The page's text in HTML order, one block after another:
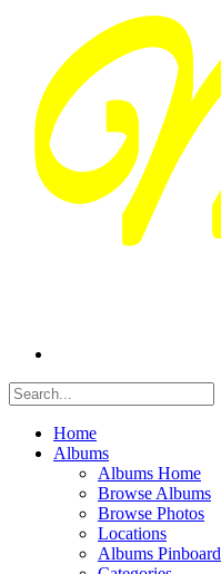
Home
Albums
Albums Home
Browse Albums
Browse Photos
Locations
Albums Pinboard